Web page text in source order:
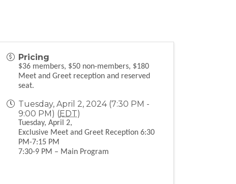
Pricing
$36 members, $50 non-members, $180
Meet and Greet reception and reserved
seat.
Tuesday, April 2, 2024 (7:30 PM -
9:00 PM) (EDT)
Tuesday, April 2,
Exclusive Meet and Greet Reception 6:30
PM-7:15 PM
7:30-9 PM – Main Program